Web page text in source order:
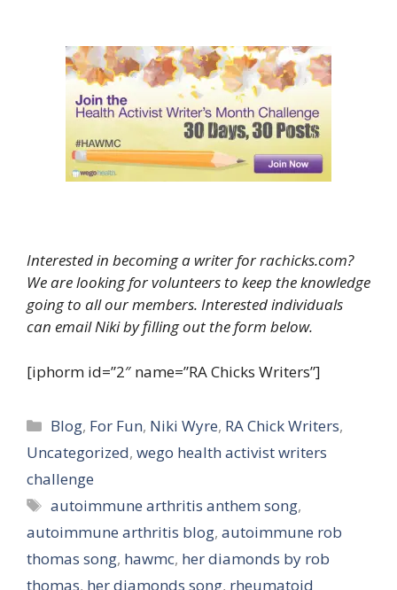
Interested in becoming a writer for rachicks.com?
We are looking for volunteers to keep the knowledge
going to all our members. Interested individuals
can email Niki by filling out the form below.
[iphorm id=”2″ name=”RA Chicks Writers”]
Categories
Blog, For Fun, Niki Wyre, RA Chick Writers,
Uncategorized, wego health activist writers
challenge
Tags
autoimmune arthritis anthem song,
autoimmune arthritis blog, autoimmune rob
thomas song, hawmc, her diamonds by rob
thomas, her diamonds song, rheumatoid